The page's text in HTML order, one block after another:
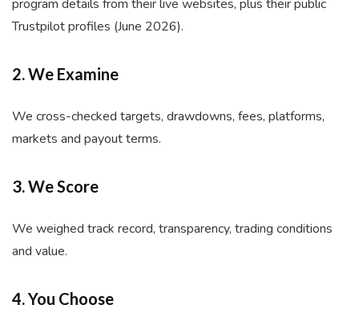
program details from their live websites, plus their public
Trustpilot profiles (June 2026).
2. We Examine
We cross-checked targets, drawdowns, fees, platforms,
markets and payout terms.
3. We Score
We weighed track record, transparency, trading conditions
and value.
4. You Choose